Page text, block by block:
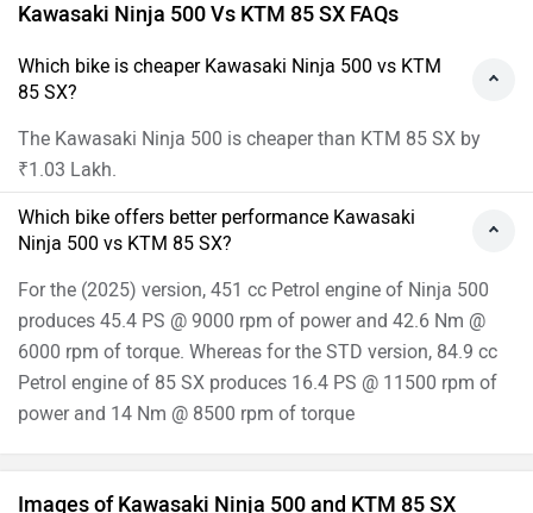
Kawasaki Ninja 500 Vs KTM 85 SX FAQs
Which bike is cheaper Kawasaki Ninja 500 vs KTM
85 SX?
The Kawasaki Ninja 500 is cheaper than KTM 85 SX by
₹1.03 Lakh.
Which bike offers better performance Kawasaki
Ninja 500 vs KTM 85 SX?
For the (2025) version, 451 cc Petrol engine of Ninja 500
produces 45.4 PS @ 9000 rpm of power and 42.6 Nm @
6000 rpm of torque. Whereas for the STD version, 84.9 cc
Petrol engine of 85 SX produces 16.4 PS @ 11500 rpm of
power and 14 Nm @ 8500 rpm of torque
Images of Kawasaki Ninja 500 and KTM 85 SX